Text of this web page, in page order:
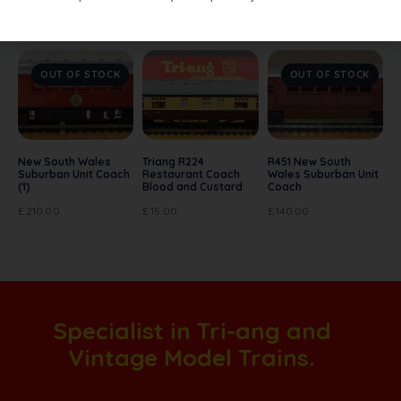
OUT OF STOCK
New South Wales
Suburban Unit Coach
(1)
£ 210.00
Triang R224
Restaurant Coach
Blood and Custard
£ 15.00
OUT OF STOCK
R451 New South
Wales Suburban Unit
Coach
£ 140.00
Specialist in Tri-ang and
Vintage Model Trains.